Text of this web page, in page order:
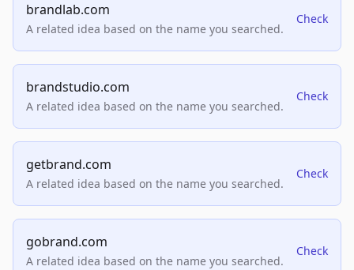
brandlab.com
A related idea based on the name you searched.
Check
brandstudio.com
A related idea based on the name you searched.
Check
getbrand.com
A related idea based on the name you searched.
Check
gobrand.com
A related idea based on the name you searched.
Check